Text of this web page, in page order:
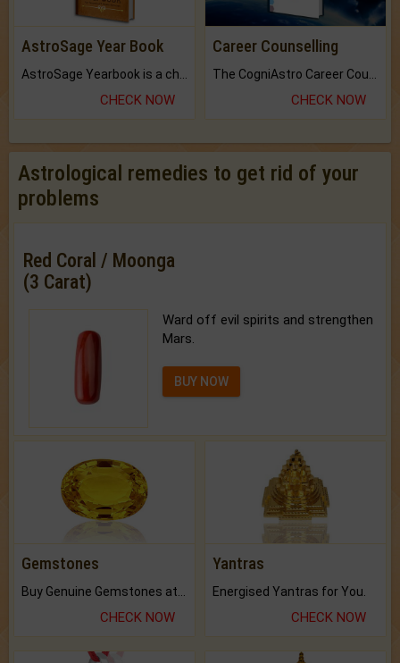
AstroSage Year Book
CHECK NOW
Career Counselling
CHECK NOW
Astrological remedies to get rid of your
problems
Red Coral / Moonga
(3 Carat)
Ward off evil spirits and strengthen
Mars.
BUY NOW
Gemstones
CHECK NOW
Yantras
Energised Yantras for You.
CHECK NOW